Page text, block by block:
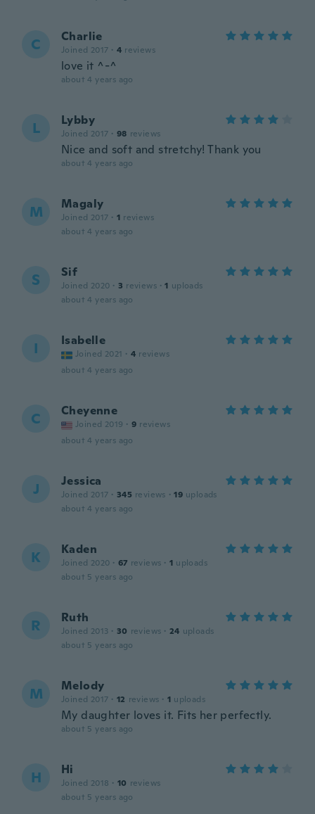
C Charlie
Joined 2017 · 4 reviews
love it ^-^
about 4 years ago
L Lybby
Joined 2017 · 98 reviews
Nice and soft and stretchy! Thank you
about 4 years ago
M Magaly
Joined 2017 · 1 reviews
about 4 years ago
S Sif
Joined 2020 · 3 reviews · 1 uploads
about 4 years ago
I Isabelle
Joined 2021 · 4 reviews
about 4 years ago
C Cheyenne
Joined 2019 · 9 reviews
about 4 years ago
J Jessica
Joined 2017 · 345 reviews · 19 uploads
about 4 years ago
K Kaden
Joined 2020 · 67 reviews · 1 uploads
about 5 years ago
R Ruth
Joined 2013 · 30 reviews · 24 uploads
about 5 years ago
M Melody
Joined 2017 · 12 reviews · 1 uploads
My daughter loves it. Fits her perfectly.
about 5 years ago
H Hi
Joined 2018 · 10 reviews
about 5 years ago